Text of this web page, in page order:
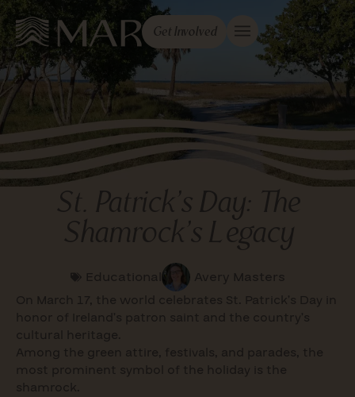
Get Involved
St. Patrick’s Day: The
Shamrock’s Legacy
Educational Avery Masters
On March 17, the world celebrates St. Patrick’s Day in
honor of Ireland’s patron saint and the country’s
cultural heritage.
Among the green attire, festivals, and parades, the
most prominent symbol of the holiday is the
shamrock.